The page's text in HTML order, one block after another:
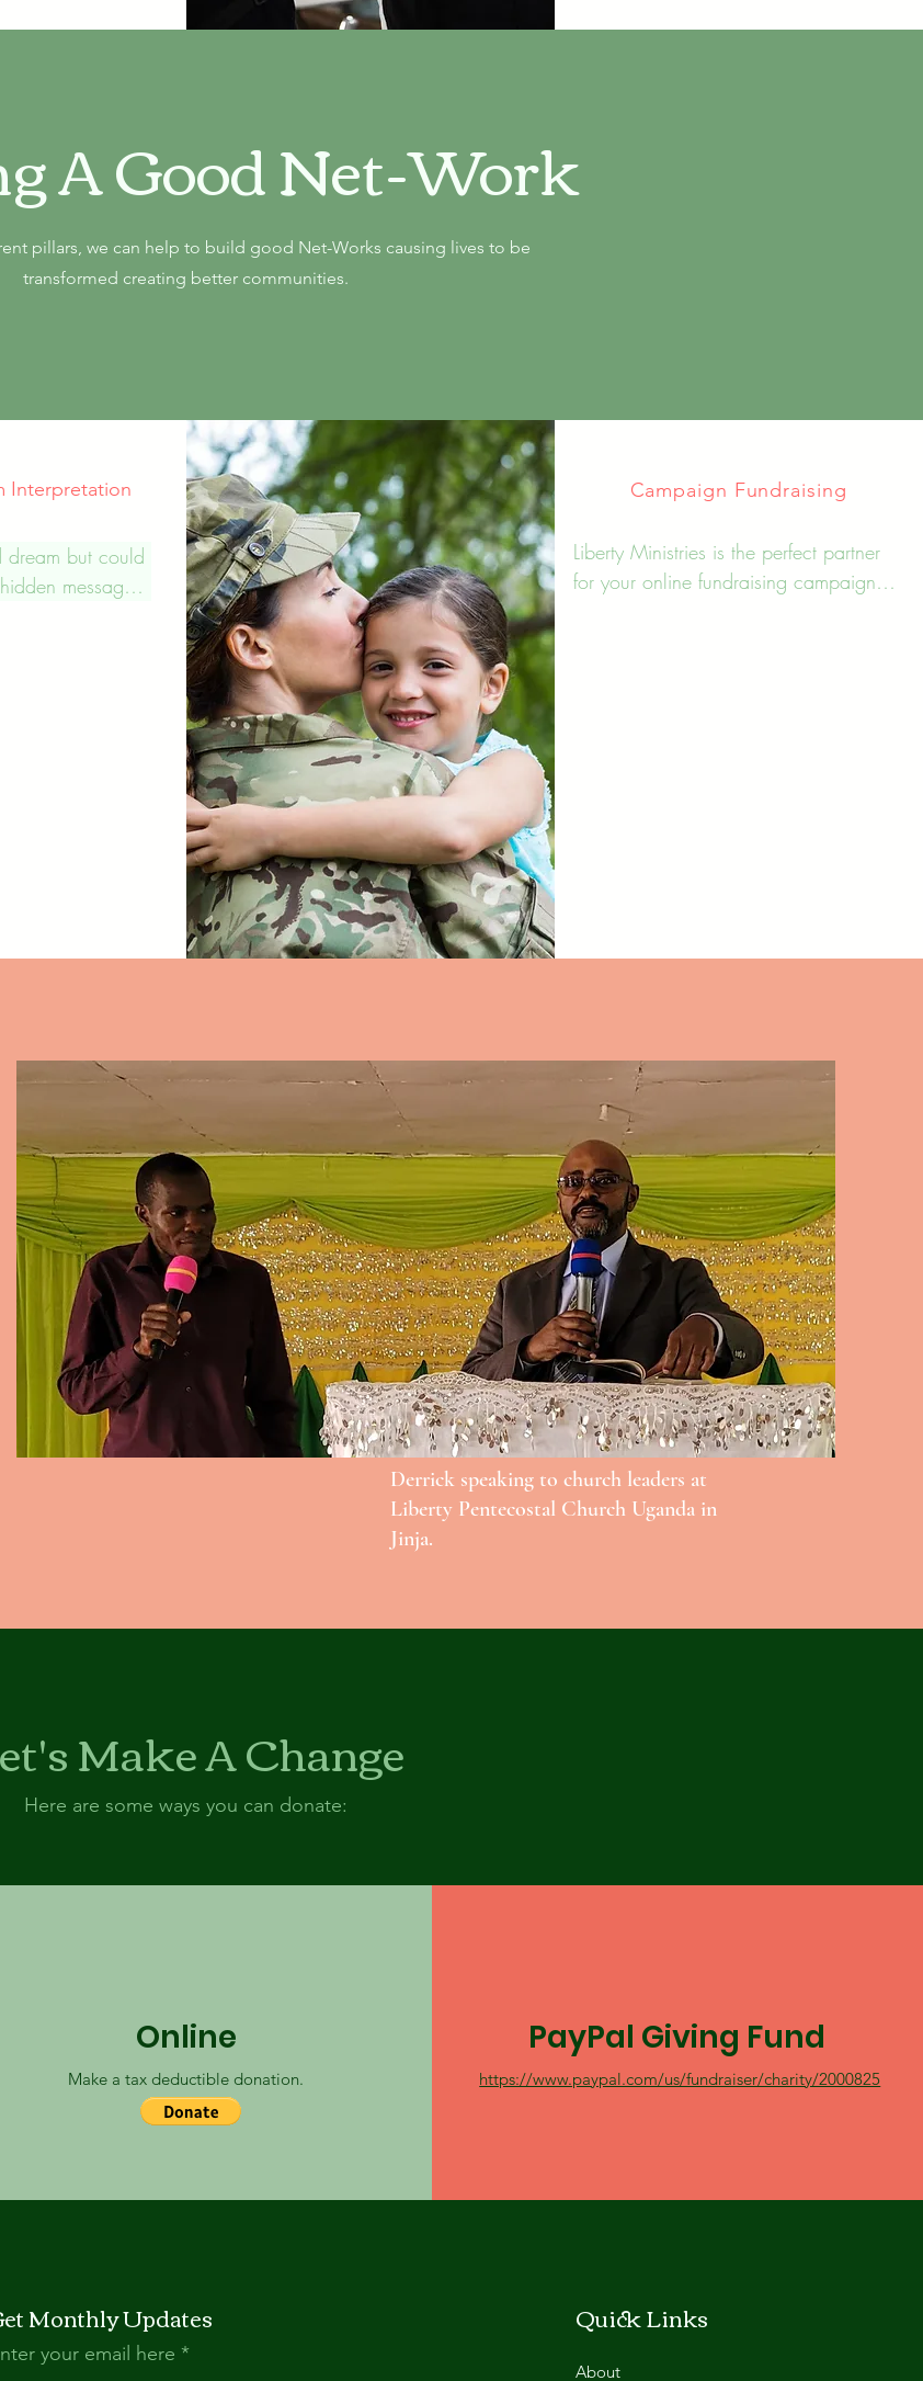
A Good Net-Work
pillars, we can help to build good Net-Works causing lives to be
transformed creating better communities.
Interpretation
dream but could
message.
Campaign Fundraising
Liberty Ministries is the perfect partner
for your online fundraising campaign.
Derrick speaking to church leaders at
Liberty Pentecostal Church Uganda in
Jinja.
Make A Change
Here are some ways you can donate:
Online
Make a tax deductible donation‏.
PayPal Giving Fund
https://www.paypal.com/us/fundraiser/charity/2000825
Monthly Updates
your email here
Quick Links
About